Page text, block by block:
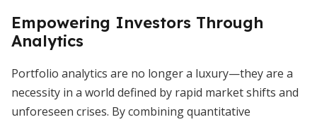
Empowering Investors Through
Analytics
Portfolio analytics are no longer a luxury—they are a
necessity in a world defined by rapid market shifts and
unforeseen crises. By combining quantitative